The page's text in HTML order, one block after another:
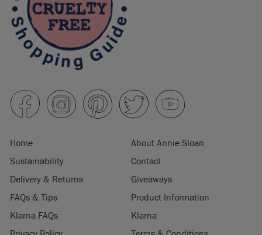
Home
About Annie Sloan
Sustainability
Contact
Delivery & Returns
Giveaways
FAQs & Tips
Product Information
Klarna FAQs
Klarna